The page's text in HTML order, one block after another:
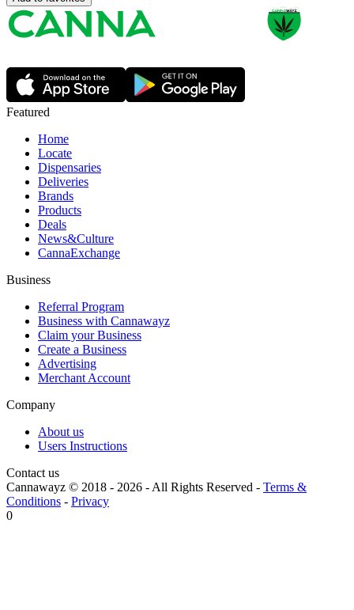
Featured
Home
Locate
Dispensaries
Deliveries
Brands
Products
Deals
News&Culture
CannaExchange
Business
Referral Program
Business with Cannawayz
Claim your Business
Create a Business
Advertising
Merchant Account
Company
About us
Users Instructions
Contact us
Cannawayz © 2018 - 2026 -All Rights Reserved - Terms &
Conditions - Privacy
0